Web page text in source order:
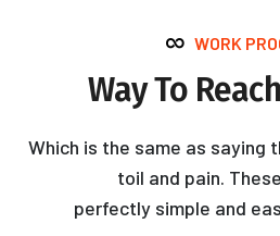
WORK
Way To
Which is the same as saying
toil and pain.
perfectly simple and